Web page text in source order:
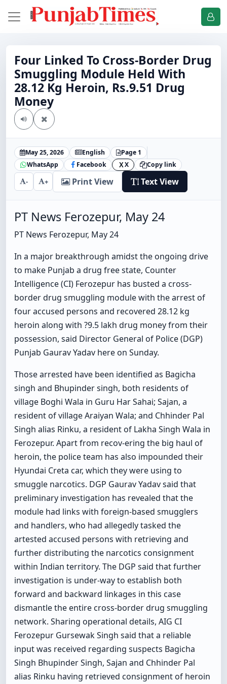
Four Linked To Cross-Border Drug
Smuggling Module Held With
28.12 Kg Heroin, Rs.9.51 Drug
Money
May 25, 2026 English
Page 1
WhatsApp
Facebook X X Copy link
- + Print View Text View
PT News Ferozepur, May 24
PT News Ferozepur, May 24
In a major breakthrough amidst the ongoing drive
to make Punjab a drug free state, Counter
Intelligence (CI) Ferozepur has busted a cross-
border drug smuggling module with the arrest of
four accused persons and recovered 28.12 kg
heroin along with ?9.5 lakh drug money from their
possession, said Director General of Police (DGP)
Punjab Gaurav Yadav here on Sunday.
Those arrested have been identified as Bagicha
singh and Bhupinder singh, both residents of
village Boghi Wala in Guru Har Sahai; Sajan, a
resident of village Araiyan Wala; and Chhinder Pal
Singh alias Rinku, a resident of Lakha Singh Wala in
Ferozepur. Apart from recov-ering the big haul of
heroin, the police team has also impounded their
Hyundai Creta car, which they were using to
smuggle narcotics. DGP Gaurav Yadav said that
preliminary investigation has revealed that the
module had links with foreign-based smugglers
and handlers, who had allegedly tasked the
artested accused persons with retrieving and
further distributing the narcotics consignment
within Indian territory. The DGP said that further
investigation is under-way to establish both
forward and backward linkages in this case
dismantle the entire cross-border drug smuggling
network. Sharing operational details, AIG CI
Ferozepur Gursewak Singh said that a reliable
input was received regarding suspects Bagicha
Singh Bhupinder Singh, Sajan and Chhinder Pal
alias Rinku having retrieved consignment of heroin